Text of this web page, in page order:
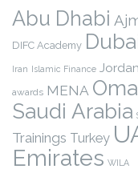
Abu Dhabi
DIFC Academy
Iran Islamic Finance Jordan
awards MENA
Saudi Arabia
Trainings Turkey
Emirates WILA